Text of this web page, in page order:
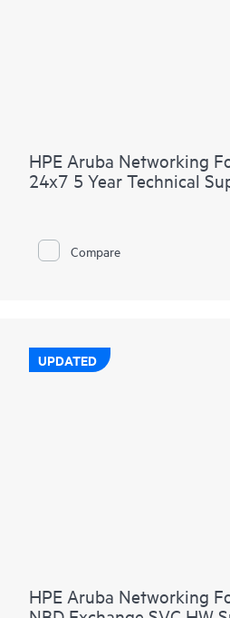
HPE Aruba Networking
24x7 5 Year Technical
Compare
UPDATED
HPE Aruba Networking